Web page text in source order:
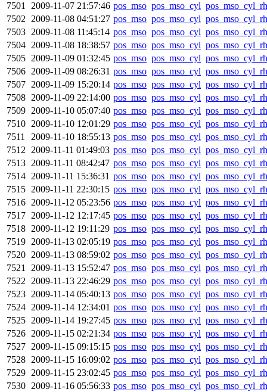
7501 2009-11-07 21:57:46 pos_mso pos_mso_cyl
7502 2009-11-08 04:51:27 pos_mso pos_mso_cyl
7503 2009-11-08 11:45:14 pos_mso pos_mso_cyl
7504 2009-11-08 18:38:57 pos_mso pos_mso_cyl
7505 2009-11-09 01:32:45 pos_mso pos_mso_cyl
7506 2009-11-09 08:26:31 pos_mso pos_mso_cyl
7507 2009-11-09 15:20:14 pos_mso pos_mso_cyl
7508 2009-11-09 22:14:00 pos_mso pos_mso_cyl
7509 2009-11-10 05:07:40 pos_mso pos_mso_cyl
7510 2009-11-10 12:01:29 pos_mso pos_mso_cyl
7511
2009-11-10 18:55:13 pos_mso pos_mso_cyl
7512 2009-11-11 01:49:03 pos_mso pos_mso_cyl
7513 2009-11-11 08:42:47 pos_mso pos_mso_cyl
7514 2009-11-11 15:36:31 pos_mso pos_mso_cyl
7515 2009-11-11 22:30:15 pos_mso pos_mso_cyl
7516 2009-11-12 05:23:56 pos_mso pos_mso_cyl
7517 2009-11-12 12:17:45 pos_mso pos_mso_cyl
7518 2009-11-12 19:11:29 pos_mso pos_mso_cyl
7519 2009-11-13 02:05:19 pos_mso pos_mso_cyl
7520 2009-11-13 08:59:02 pos_mso pos_mso_cyl
7521 2009-11-13 15:52:47 pos_mso pos_mso_cyl
7522 2009-11-13 22:46:29 pos_mso pos_mso_cyl
7523 2009-11-14 05:40:13 pos_mso pos_mso_cyl
7524 2009-11-14 12:34:01 pos_mso pos_mso_cyl
7525 2009-11-14 19:27:45 pos_mso pos_mso_cyl
7526 2009-11-15 02:21:34 pos_mso pos_mso_cyl
7527 2009-11-15 09:15:15 pos_mso pos_mso_cyl
7528 2009-11-15 16:09:02 pos_mso pos_mso_cyl
7529 2009-11-15 23:02:45 pos_mso pos_mso_cyl
7530 2009-11-16 05:56:33 pos_mso pos_mso_cyl